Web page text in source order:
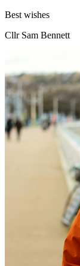
Best wishes
Cllr Sam Bennett